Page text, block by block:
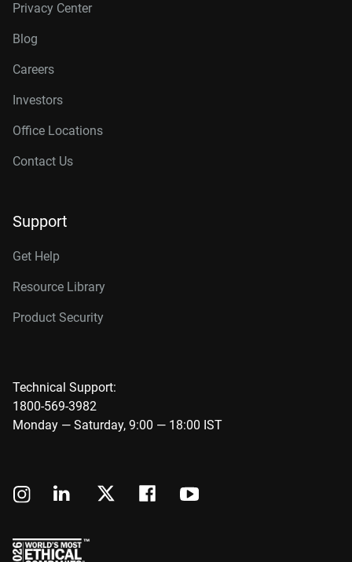
Privacy Center
Blog
Careers
Investors
Office Locations
Contact Us
Support
Get Help
Resource Library
Product Security
Technical Support:
1800-569-3982
Monday — Saturday, 9:00 — 18:00 IST